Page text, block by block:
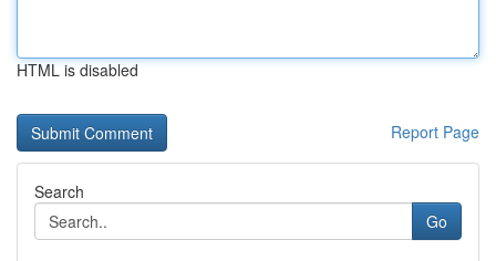
HTML is disabled
Report Page
Search
Go